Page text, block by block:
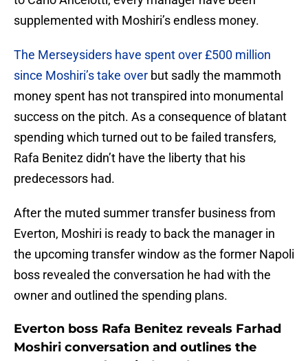
supplemented with Moshiri’s endless money.
The Merseysiders have spent over £500 million
since Moshiri’s take over but sadly the mammoth
money spent has not transpired into monumental
success on the pitch. As a consequence of blatant
spending which turned out to be failed transfers,
Rafa Benitez didn’t have the liberty that his
predecessors had.
After the muted summer transfer business from
Everton, Moshiri is ready to back the manager in
the upcoming transfer window as the former Napoli
boss revealed the conversation he had with the
owner and outlined the spending plans.
Everton boss Rafa Benitez reveals Farhad
Moshiri conversation and outlines the